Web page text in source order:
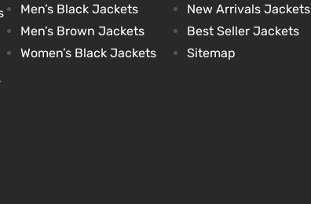
Men’s Black Jackets
Men’s Brown Jackets
Women’s Black Jackets
New Arrivals Jackets
Best Seller Jackets
Sitemap